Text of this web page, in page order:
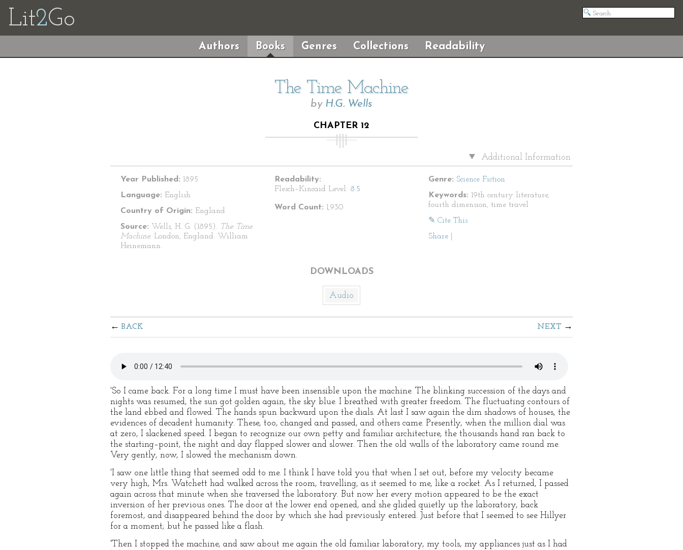
Lit2Go
Authors Books Genres Collections Readability
The Time Machine
by H.G. Wells
CHAPTER 12
Additional Information
Year Published: 1895
Language: English
Country of Origin: England
Source: Wells, H. G. (1895). The Time
Machine. London, England: William
Heinemann.
Readability:
Flesch–Kincaid Level: 8.5
Word Count: 1,930
Genre: Science Fiction
Keywords: 19th century literature,
fourth dimension, time travel
✎ Cite This
Share
DOWNLOADS
Audio
BACK NEXT
'So I came back. For a long time I must have been insensible upon the machine. The blinking succession of the days and
nights was resumed, the sun got golden again, the sky blue. I breathed with greater freedom. The fluctuating contours of
the land ebbed and flowed. The hands spun backward upon the dials. At last I saw again the dim shadows of houses, the
evidences of decadent humanity. These, too, changed and passed, and others came. Presently, when the million dial was
at zero, I slackened speed. I began to recognize our own petty and familiar architecture, the thousands hand ran back to
the starting–point, the night and day flapped slower and slower. Then the old walls of the laboratory came round me.
Very gently, now, I slowed the mechanism down.
'I saw one little thing that seemed odd to me. I think I have told you that when I set out, before my velocity became
very high, Mrs. Watchett had walked across the room, travelling, as it seemed to me, like a rocket. As I returned, I passed
again across that minute when she traversed the laboratory. But now her every motion appeared to be the exact
inversion of her previous ones. The door at the lower end opened, and she glided quietly up the laboratory, back
foremost, and disappeared behind the door by which she had previously entered. Just before that I seemed to see Hillyer
for a moment; but he passed like a flash.
'Then I stopped the machine, and saw about me again the old familiar laboratory, my tools, my appliances just as I had